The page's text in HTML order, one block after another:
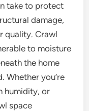
take to protect
damage,
quality. Crawl
to moisture
the home
Whether you’re
humidity, or
space